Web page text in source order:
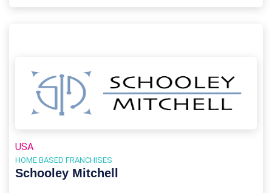
USA
HOME BASED FRANCHISES
Schooley Mitchell